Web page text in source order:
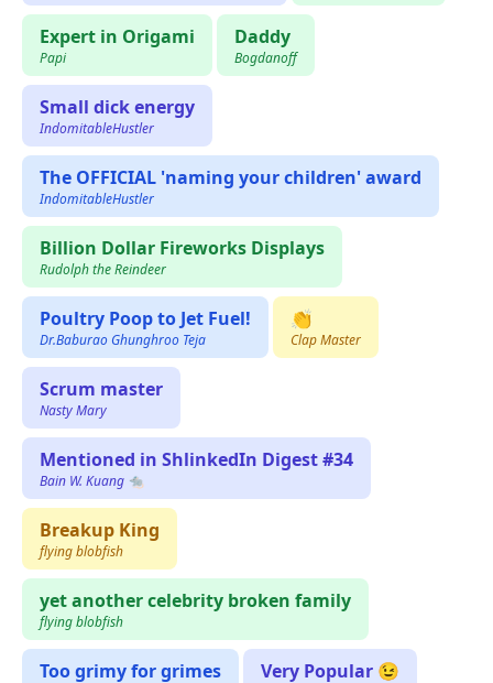
Expert in Origami
Papi
Daddy
Bogdanoff
Small dick energy
IndomitableHustler
The OFFICIAL 'naming your children' award
IndomitableHustler
Billion Dollar Fireworks Displays
Rudolph the Reindeer
Poultry Poop to Jet Fuel!
Dr.Baburao Ghunghroo Teja
👏
Clap Master
Scrum master
Nasty Mary
Mentioned in ShlinkedIn Digest #34
Bain W. Kuang 🐀
Breakup King
flying blobfish
yet another celebrity broken family
flying blobfish
Too grimy for grimes Very Popular 😉